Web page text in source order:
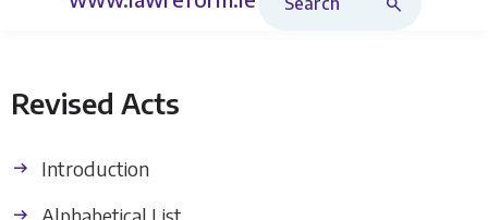
Revised Acts
Introduction